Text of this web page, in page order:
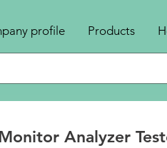
profile Products
Analyzer